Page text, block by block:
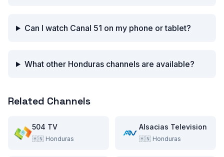
Can I watch Canal 51 on my phone or tablet?
What other Honduras channels are available?
Related Channels
504 TV
🇭🇳 Honduras
Alsacias Television
🇭🇳 Honduras